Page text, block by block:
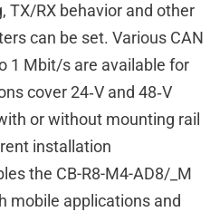
TX/RX behavior and other
can be set. Various CAN
1 Mbit/s are available for
cover 24‑V and 48‑V
or without mounting rail
installation
the CB-R8-M4-AD8/_M
mobile applications and